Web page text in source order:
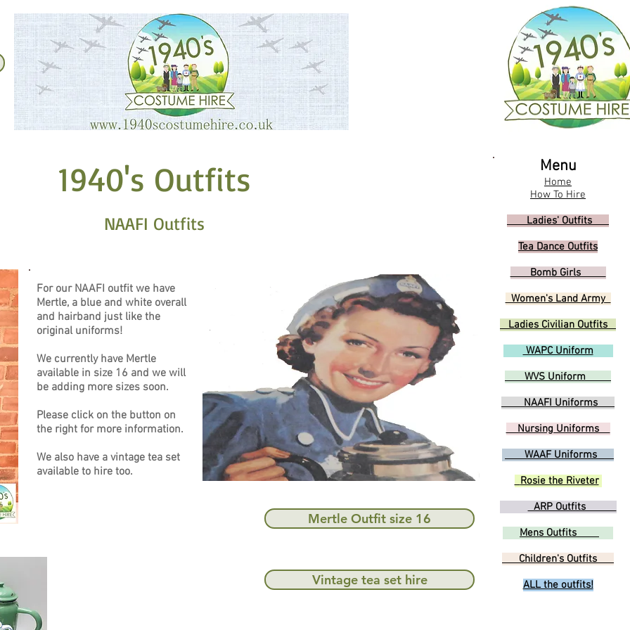
1940's Outfits
​NAAFI Outfits
For our NAAFI outfit we have
Mertle, a blue and white overall
and hairband just like the
original uniforms!
We currently have Mertle
available in size 16 and we will
be adding more sizes soon.
Please click on the button on
the right for more information.
We also have a vintage tea set
available to hire too.
Mertle Outfit size 16
Vintage tea set hire
Menu
Home
How To Hire
Ladies' Outfits
Tea Dance Outfits
Bomb Girls
Women's Land Army
Ladies Civilian Outfits
WAPC Uniform
WVS Uniform
NAAFI Uniforms
Nursing Uniforms
WAAF Uniforms
Rosie the Riveter
ARP Outfits
Mens Outfits
Children's Outfits
ALL the outfits!